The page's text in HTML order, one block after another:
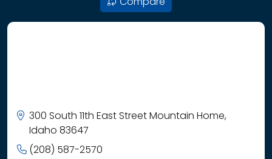
Compare
300 South 11th East Street Mountain Home,
Idaho 83647
(208) 587-2570